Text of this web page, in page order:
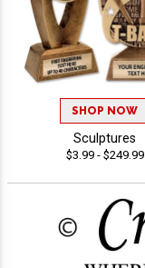
SHOP NOW
Sculptures
$3.99 - $249.99